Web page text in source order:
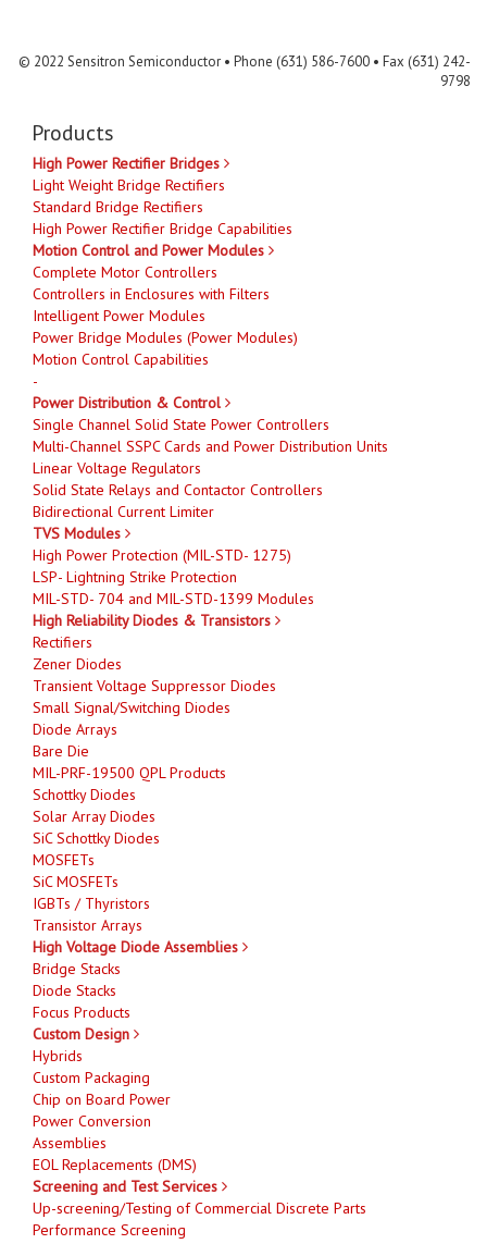
© 2022 Sensitron Semiconductor • Phone (631) 586-7600 • Fax (631) 242-
9798
Products
High Power Rectifier Bridges
Light Weight Bridge Rectifiers
Standard Bridge Rectifiers
High Power Rectifier Bridge Capabilities
Motion Control and Power Modules
Complete Motor Controllers
Controllers in Enclosures with Filters
Intelligent Power Modules
Power Bridge Modules (Power Modules)
Motion Control Capabilities
-
Power Distribution & Control
Single Channel Solid State Power Controllers
Multi-Channel SSPC Cards and Power Distribution Units
Linear Voltage Regulators
Solid State Relays and Contactor Controllers
Bidirectional Current Limiter
TVS Modules
High Power Protection (MIL-STD- 1275)
LSP- Lightning Strike Protection
MIL-STD- 704 and MIL-STD-1399 Modules
High Reliability Diodes & Transistors
Rectifiers
Zener Diodes
Transient Voltage Suppressor Diodes
Small Signal/Switching Diodes
Diode Arrays
Bare Die
MIL-PRF-19500 QPL Products
Schottky Diodes
Solar Array Diodes
SiC Schottky Diodes
MOSFETs
SiC MOSFETs
IGBTs / Thyristors
Transistor Arrays
High Voltage Diode Assemblies
Bridge Stacks
Diode Stacks
Focus Products
Custom Design
Hybrids
Custom Packaging
Chip on Board Power
Power Conversion
Assemblies
EOL Replacements (DMS)
Screening and Test Services
Up-screening/Testing of Commercial Discrete Parts
Performance Screening